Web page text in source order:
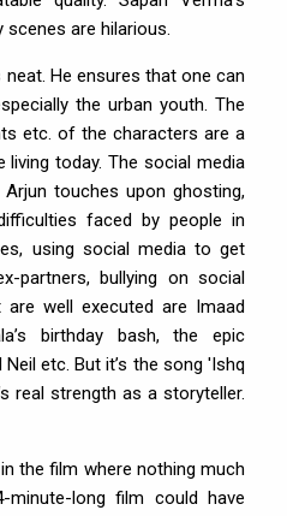
are hilarious.
He ensures that one can
the urban youth. The
etc. of the characters are a
today. The social media
touches upon ghosting,
faced by people in
using social media to get
partners, bullying on social
well executed are Imaad
birthday bash, the epic
etc. But it’s the song 'Ishq
real strength as a storyteller.
the film where nothing much
minute-long film could have